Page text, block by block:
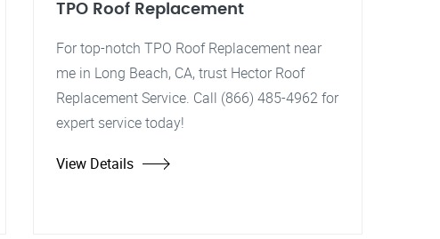
TPO Roof Replacement
For top-notch TPO Roof Replacement near
me in Long Beach, CA, trust Hector Roof
Replacement Service. Call (866) 485-4962 for
expert service today!
View Details